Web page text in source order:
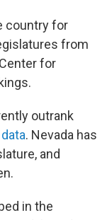
country for
from
for
outrank
. Nevada has
and
in the